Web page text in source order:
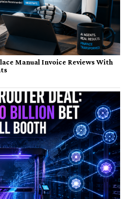
Manual Invoice Reviews With